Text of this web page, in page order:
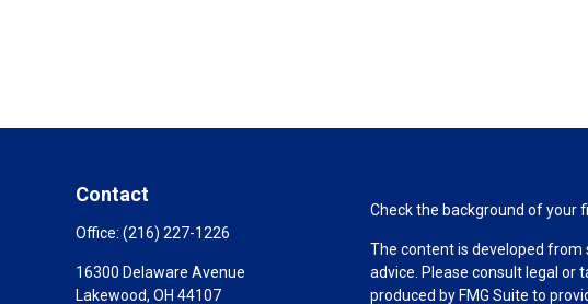
Contact
Office: (216) 227-1226
16300 Delaware Avenue
Lakewood, OH 44107
Check the background of your
The content is developed from
advice. Please consult legal
produced by FMG Suite to